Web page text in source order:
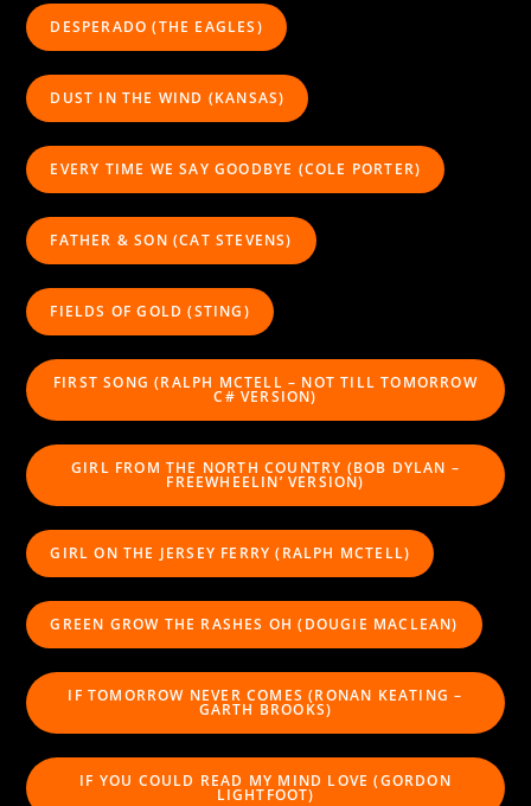
DESPERADO (THE EAGLES)
DUST IN THE WIND (KANSAS)
EVERY TIME WE SAY GOODBYE (COLE PORTER)
FATHER & SON (CAT STEVENS)
FIELDS OF GOLD (STING)
FIRST SONG (RALPH MCTELL – NOT TILL TOMORROW
C# VERSION)
GIRL FROM THE NORTH COUNTRY (BOB DYLAN –
FREEWHEELIN’ VERSION)
GIRL ON THE JERSEY FERRY (RALPH MCTELL)
GREEN GROW THE RASHES OH (DOUGIE MACLEAN)
IF TOMORROW NEVER COMES (RONAN KEATING –
GARTH BROOKS)
IF YOU COULD READ MY MIND LOVE (GORDON
LIGHTFOOT)